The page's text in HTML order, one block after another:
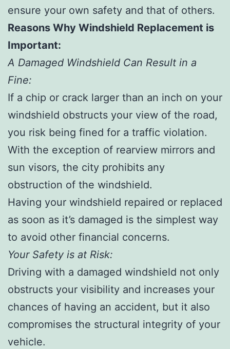
ensure your own safety and that of others.
Reasons Why Windshield Replacement is
Important:
A Damaged Windshield Can Result in a
Fine:
If a chip or crack larger than an inch on your
windshield obstructs your view of the road,
you risk being fined for a traffic violation.
With the exception of rearview mirrors and
sun visors, the city prohibits any
obstruction of the windshield.
Having your windshield repaired or replaced
as soon as it’s damaged is the simplest way
to avoid other financial concerns.
Your Safety is at Risk:
Driving with a damaged windshield not only
obstructs your visibility and increases your
chances of having an accident, but it also
compromises the structural integrity of your
vehicle.